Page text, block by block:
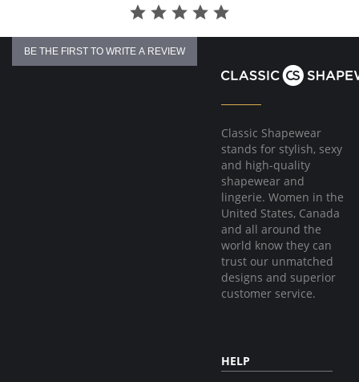
BE THE FIRST TO WRITE A REVIEW
Classic Shapewear
stands for stylish, sexy
and high-quality
shapewear and
lingerie. Women in the
United States, Canada
and all around the
world know they can
trust our unmatched
designs and superior
customer service.
HELP